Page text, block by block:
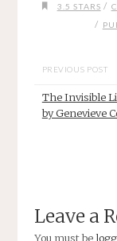
3.5 STARS /
/
PREVIOUS POST
The Invisible
by Genevieve
Leave a
You must be